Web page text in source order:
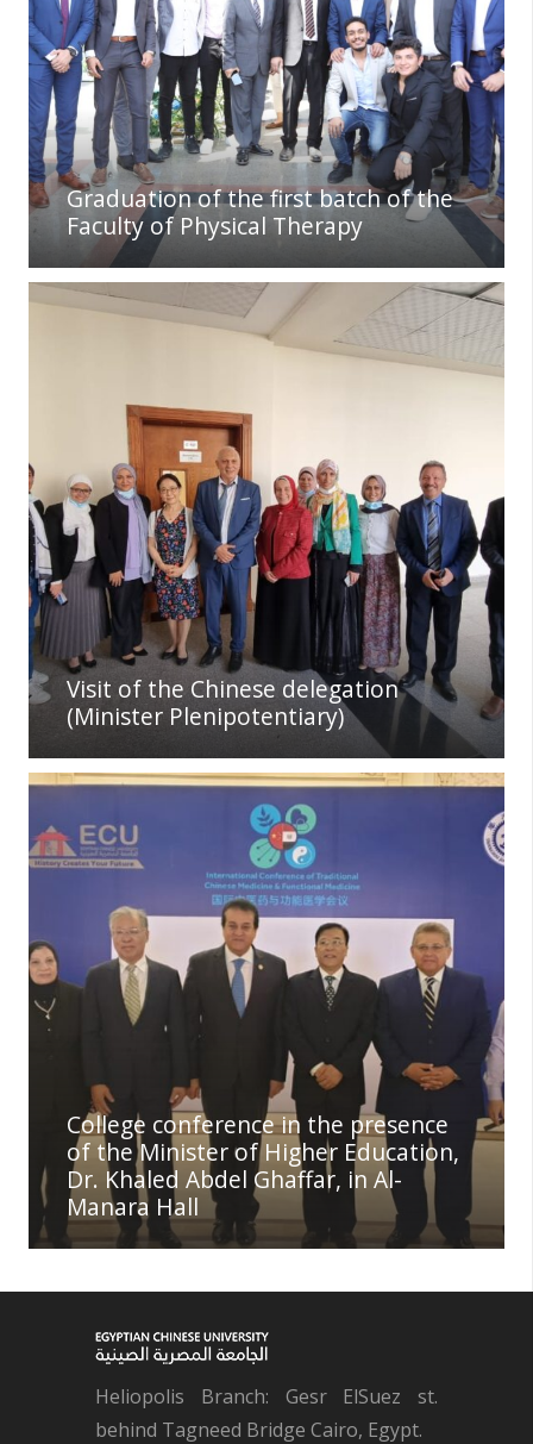
Graduation of the first batch of the
Faculty of Physical Therapy
Visit of the Chinese delegation
(Minister Plenipotentiary)
College conference in the presence
of the Minister of Higher Education,
Dr. Khaled Abdel Ghaffar, in Al-
Manara Hall
Heliopolis Branch: Gesr ElSuez st.
behind Tagneed Bridge Cairo, Egypt.